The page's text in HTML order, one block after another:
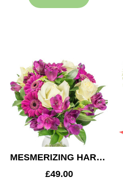
MESMERIZING HARMONY
£49.00